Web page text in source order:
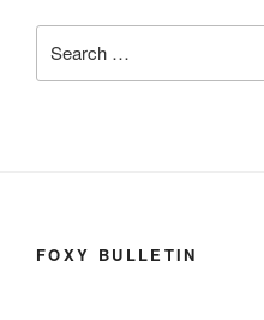
k
for:
FOXY BULLETIN